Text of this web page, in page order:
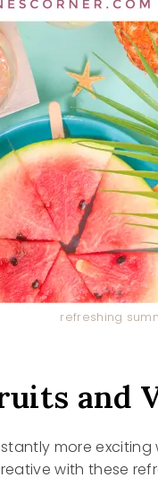
refreshing
and
more
with these